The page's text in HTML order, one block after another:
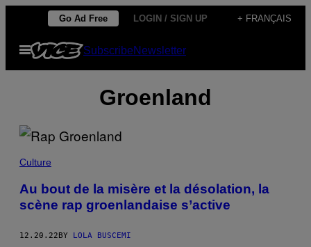
content
Go Ad Free LOGIN / SIGN UP + FRANÇAIS
Open
Menu
SubscribeNewsletter
Groenland
Culture
Au bout de la misère et la désolation, la
scène rap groenlandaise s’active
12.20.22 BY LOLA BUSCEMI